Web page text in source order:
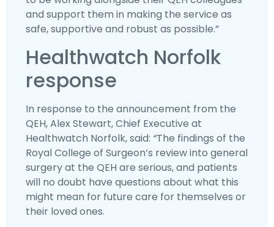
and support them in making the service as
safe, supportive and robust as possible.”
Healthwatch Norfolk
response
In response to the announcement from the
QEH, Alex Stewart, Chief Executive at
Healthwatch Norfolk, said: “The findings of the
Royal College of Surgeon’s review into general
surgery at the QEH are serious, and patients
will no doubt have questions about what this
might mean for future care for themselves or
their loved ones.